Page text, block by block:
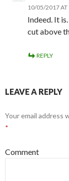
10/05/2017 AT
Indeed. It
cut above
REPLY
LEAVE A REPLY
Your email address
*
Comment